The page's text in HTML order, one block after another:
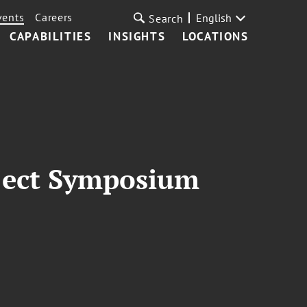
CAPABILITIES INSIGHTS LOCATIONS
Careers Search English
Symposium